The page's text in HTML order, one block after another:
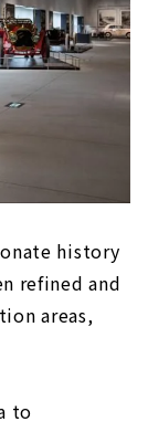
history
refined and
areas,
to